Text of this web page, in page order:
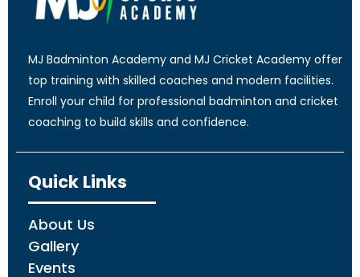
MJ Badminton Academy and MJ Cricket Academy offer
top training with skilled coaches and modern facilities.
Enroll your child for professional badminton and cricket
coaching to build skills and confidence.
Quick Links
About Us
Gallery
Events